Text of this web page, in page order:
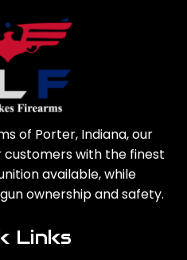
of Porter, Indiana, our
customers with the finest
available, while
ownership and safety.
Links